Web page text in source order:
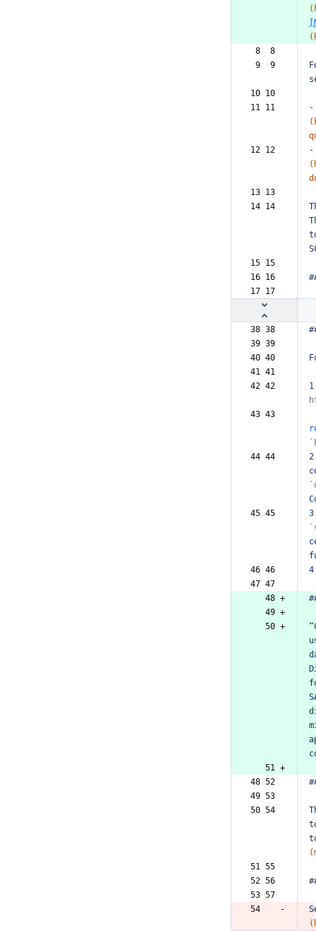
8  8
9  9
10 10
11 11
-
12 12
-
13 13
14 14
15 15
16 16
17 17
38 38
39 39
40 40
41 41
42 42
43 43
44 44
45 45
46 46
47 47
   48 +
   49 +
   50 +
   51 +
48 52
49 53
50 54
51 55
52 56
53 57
54    -